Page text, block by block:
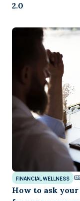
2.0
FINANCIAL WELLNESS
How to ask your